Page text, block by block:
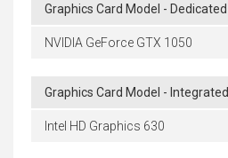
Graphics Card Model - Dedicated
NVIDIA GeForce GTX 1050
Graphics Card Model - Integrated
Intel HD Graphics 630